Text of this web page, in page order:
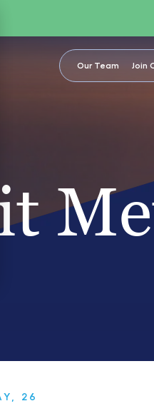
Our Team Join
26